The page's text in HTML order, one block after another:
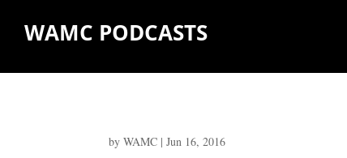
WAMC PODCASTS
byWAMC |Jun 16, 2016